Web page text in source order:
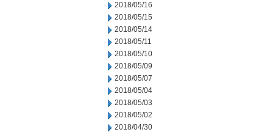
2018/05/16
2018/05/15
2018/05/14
2018/05/11
2018/05/10
2018/05/09
2018/05/07
2018/05/04
2018/05/03
2018/05/02
2018/04/30